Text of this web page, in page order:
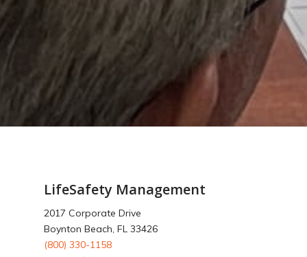
LifeSafety Management
2017 Corporate Drive
Boynton Beach, FL 33426
(800) 330-1158